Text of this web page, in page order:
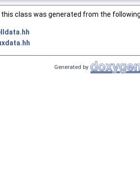
class was generated from the
Generated by